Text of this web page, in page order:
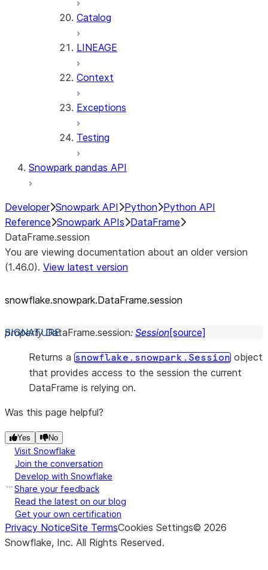
Catalog
LINEAGE
Context
Exceptions
Testing
Snowpark pandas API
Developer Snowpark API Python Python API
Reference Snowpark APIs DataFrame
DataFrame.session
You are viewing documentation about an older version
(1.46.0). View latest version
snowflake.snowpark.DataFrame.session
property DataFrame.session: Session[source]
Returns a snowflake.snowpark.Session object
that provides access to the session the current
DataFrame is relying on.
Was this page helpful?
Yes No
Visit Snowflake
Join the conversation
Develop with Snowflake
Share your feedback
Read the latest on our blog
Get your own certification
Privacy NoticeSite TermsCookies Settings© 2026
Snowflake, Inc. All Rights Reserved.